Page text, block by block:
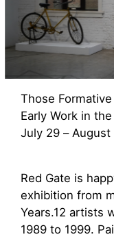
Those
Early Work in
July 29 – August
Red Gate is
exhibition from
Years.12 artists
1989 to 1999.